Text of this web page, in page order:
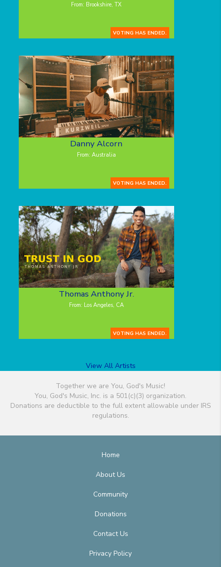
From: Brookshire, TX
VOTING HAS ENDED.
Danny Alcorn
From: Australia
VOTING HAS ENDED.
Thomas Anthony Jr.
From: Los Angeles, CA
VOTING HAS ENDED.
View All Artists
Together we are You, God's Music!
You, God's Music, Inc. is a 501(c)(3) organization.
Donations are deductible to the full extent allowable under IRS
regulations.
Home
About Us
Community
Donations
Contact Us
Privacy Policy